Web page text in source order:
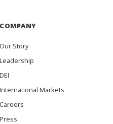
COMPANY
Our Story
Leadership
DEI
International Markets
Careers
Press